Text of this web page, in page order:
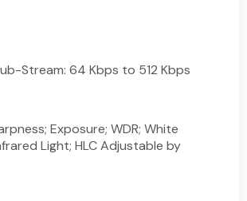
Stream: 64 Kbps to 512 Kbps
Exposure; WDR; White
Light; HLC Adjustable by